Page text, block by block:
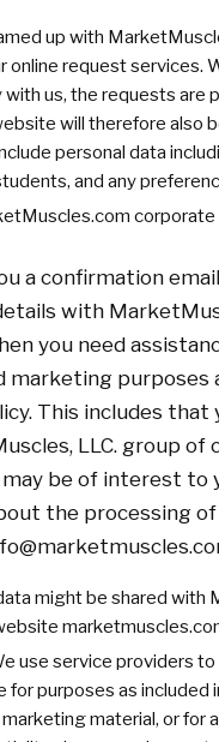
up with
online request services.
us, the requests
will therefore also
personal data
and any
a confirmation
with
you need
marketing
This includes
LLC. group of
be of interest to
the processing
might be shared with
use service providers
for purposes as
material, or for